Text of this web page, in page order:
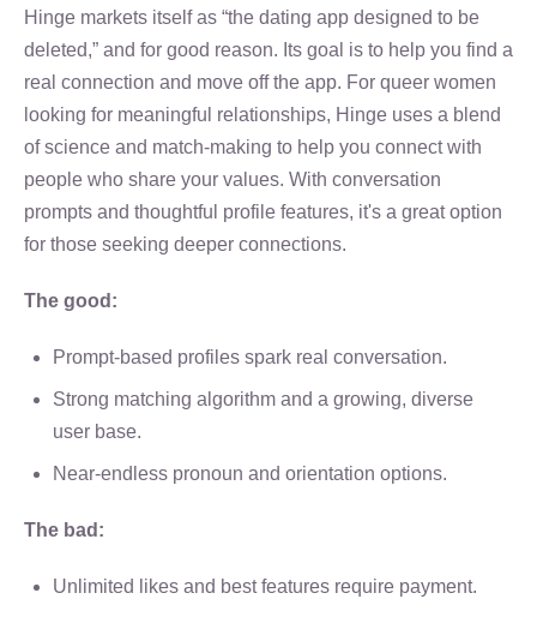
Hinge markets itself as “the dating app designed to be
deleted,” and for good reason. Its goal is to help you find a
real connection and move off the app. For queer women
looking for meaningful relationships, Hinge uses a blend
of science and match-making to help you connect with
people who share your values. With conversation
prompts and thoughtful profile features, it's a great option
for those seeking deeper connections.
The good:
Prompt-based profiles spark real conversation.
Strong matching algorithm and a growing, diverse
user base.
Near-endless pronoun and orientation options.
The bad:
Unlimited likes and best features require payment.